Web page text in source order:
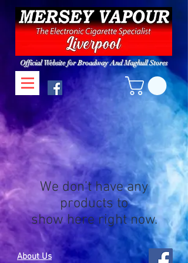
Official Website for Broadway And Maghull Stores
We don’t have any
products to
show here right now.
About Us